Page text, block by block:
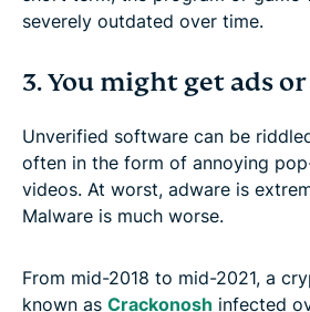
severely outdated over time.
3. You might get ads
Unverified software can be
often in the form of annoying
videos. At worst, adware is
Malware is much worse.
From mid-2018 to mid-2021, a
known as Crackonosh infected